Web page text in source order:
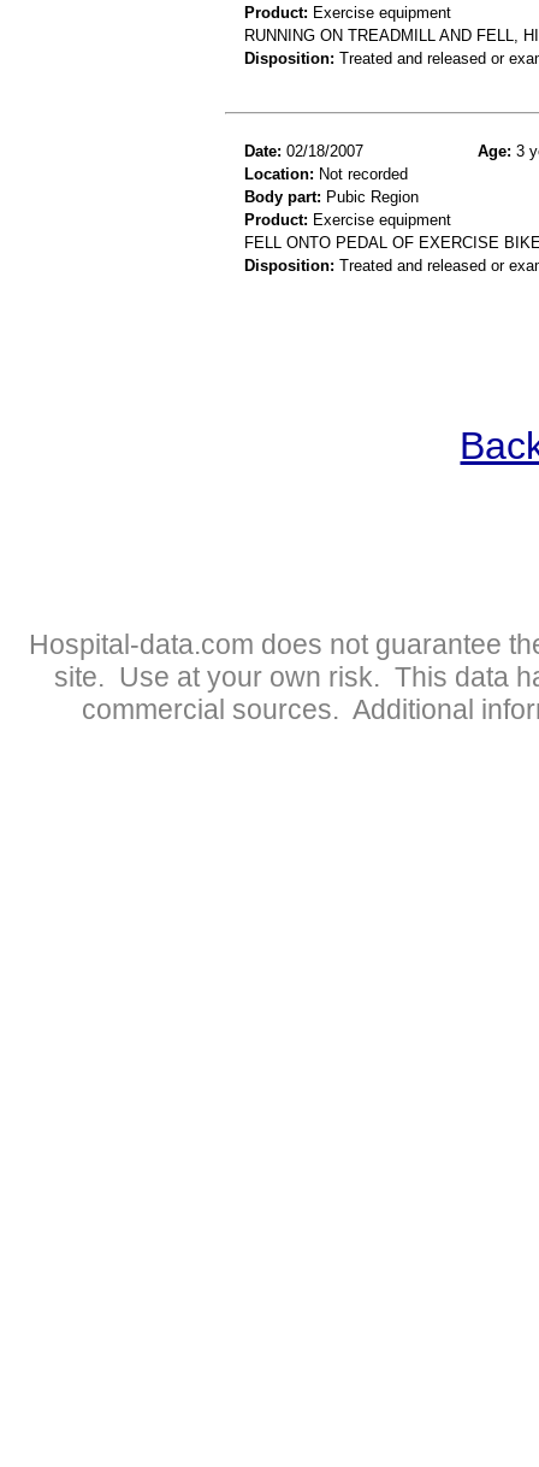
Product: Exercise equipment
RUNNING ON TREADMILL AND FELL,
Disposition: Treated and released or
Date: 02/18/2007 Age: 3
Location: Not recorded
Body part: Pubic Region
Product: Exercise equipment
FELL ONTO PEDAL OF EXERCISE
Disposition: Treated and released or
Hospital-data.com does not guarantee
site. Use at your own risk. This data
commercial sources. Additional